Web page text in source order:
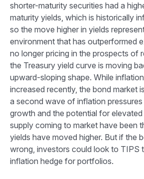
shorter-maturity securities had a
maturity yields, which is historically
so the move higher in yields
environment that has outperformed
no longer pricing in the prospects of
the Treasury yield curve is moving
upward-sloping shape. While
increased recently, the bond market
a second wave of inflation pressures
growth and the potential for
supply coming to market have been
yields have moved higher. But if the
wrong, investors could look to TIPS
inflation hedge for portfolios.